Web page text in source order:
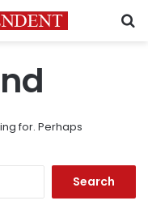
for. Perhaps